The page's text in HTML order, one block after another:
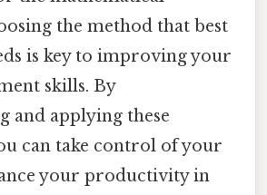
the method that best
is key to improving your
skills. By
and applying these
can take control of your
your productivity in